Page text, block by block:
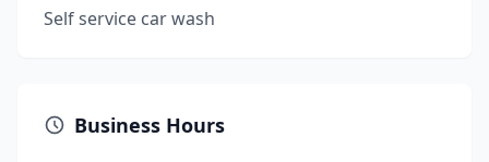
Self service car wash
Business Hours